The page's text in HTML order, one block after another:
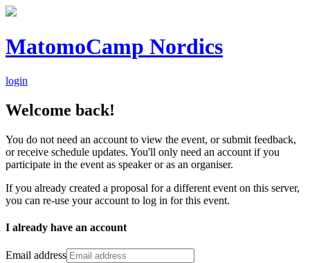
MatomoCamp Nordics
login
Welcome back!
You do not need an account to view the event, or submit feedback,
or receive schedule updates. You'll only need an account if you
participate in the event as speaker or as an organiser.
If you already created a proposal for a different event on this server,
you can re-use your account to log in for this event.
I already have an account
Email address